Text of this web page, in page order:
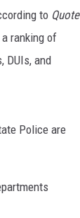
to Quote
ranking of
DUIs, and
Police are